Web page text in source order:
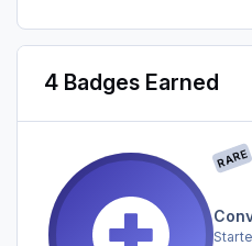
4 Badges Earned
RARE